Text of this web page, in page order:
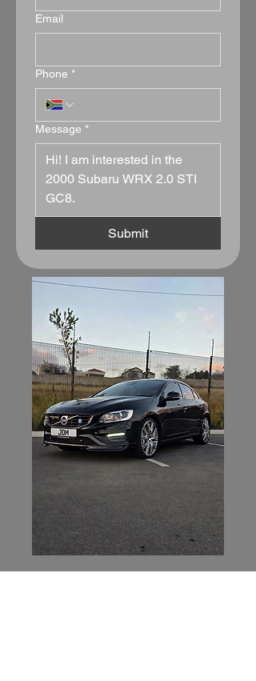
Email
Phone *
Message *
Submit